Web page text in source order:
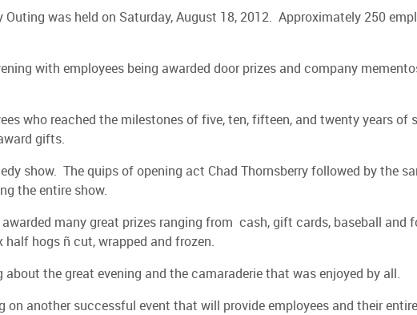
Outing was held on Saturday, August 18, 2012. Approximately 250
with employees being awarded door prizes and company
who reached the milestones of five, ten, fifteen, and twenty years of
gifts.
show. The quips of opening act Chad Thornsberry followed by the
the entire show.
many great prizes ranging from cash, gift cards, baseball and
hogs ñ cut, wrapped and frozen.
the great evening and the camaraderie that was enjoyed by all.
on another successful event that will provide employees and their